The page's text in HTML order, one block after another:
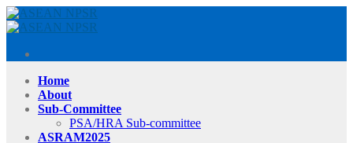
Skip
to
Home
About
Sub-Committee
PSA/HRA Sub-committee
ASRAM2025